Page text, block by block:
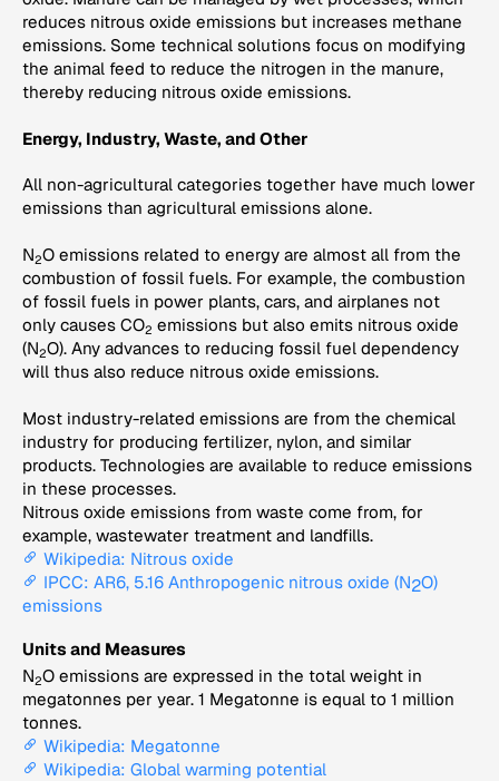
reduces nitrous oxide emissions but increases methane
emissions. Some technical solutions focus on modifying
the animal feed to reduce the nitrogen in the manure,
thereby reducing nitrous oxide emissions.
Energy, Industry, Waste, and Other
All non-agricultural categories together have much lower
emissions than agricultural emissions alone.
N2O emissions related to energy are almost all from the
combustion of fossil fuels. For example, the combustion
of fossil fuels in power plants, cars, and airplanes not
only causes CO2 emissions but also emits nitrous oxide
(N2O). Any advances to reducing fossil fuel dependency
will thus also reduce nitrous oxide emissions.
Most industry-related emissions are from the chemical
industry for producing fertilizer, nylon, and similar
products. Technologies are available to reduce emissions
in these processes.
Nitrous oxide emissions from waste come from, for
example, wastewater treatment and landfills.
Wikipedia: Nitrous oxide
IPCC: AR6, 5.16 Anthropogenic nitrous oxide (N2O)
emissions
Units and Measures
N2O emissions are expressed in the total weight in
megatonnes per year. 1 Megatonne is equal to 1 million
tonnes.
Wikipedia: Megatonne
Wikipedia: Global warming potential